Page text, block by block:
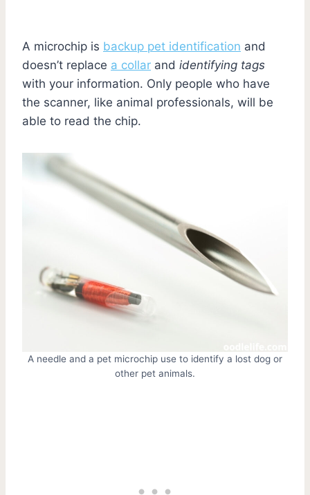
A microchip is backup pet identification and
doesn’t replace a collar and identifying tags
with your information. Only people who have
the scanner, like animal professionals, will be
able to read the chip.
A needle and a pet microchip use to identify a lost dog or
other pet animals.